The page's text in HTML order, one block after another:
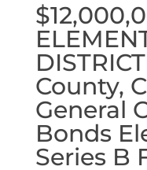
County,
General
Bonds
Series B